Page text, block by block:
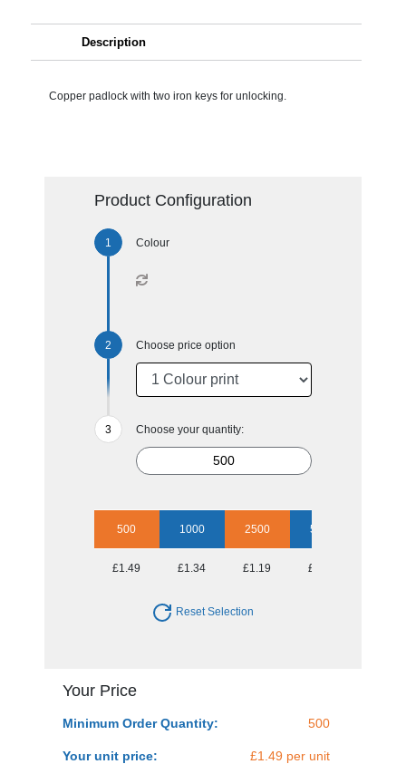
Description
Copper padlock with two iron keys for unlocking.
Product Configuration
Colour
Choose price option
Choose your quantity:
500 1000 2500 5000
£1.49 £1.34 £1.19 £1.08
Reset Selection
Your Price
Minimum Order Quantity: 500
Your unit price: £1.49 per unit